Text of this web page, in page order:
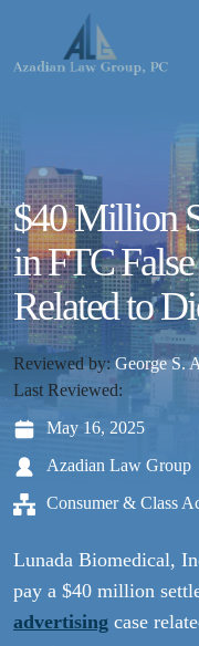
$40 Million
in FTC
Related to
Reviewed by: George S.
Last Reviewed:
May 16, 2025
Azadian Law Group
Consumer & Class
Lunada Biomedical,
pay a $40 million
advertising case